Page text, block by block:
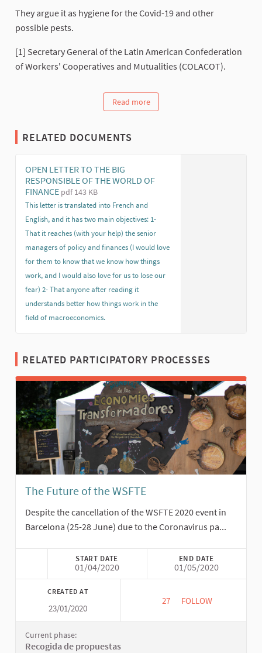
They argue it as hygiene for the Covid-19 and other
possible pests.
[1] Secretary General of the Latin American Confederation
of Workers' Cooperatives and Mutualities (COLACOT).
Read more
RELATED DOCUMENTS
OPEN LETTER TO THE BIG
RESPONSIBLE OF THE WORLD OF
FINANCE pdf 143 KB
This letter is translated into French and
English, and it has two main objectives: 1-
That it reaches (with your help) the senior
managers of policy and finances (I would love
for them to know that we know how things
work, and I would also love for us to lose our
fear) 2- That anyone after reading it
understands better how things work in the
field of macroeconomics.
RELATED PARTICIPATORY PROCESSES
The Future of the WSFTE
Despite the cancellation of the WSFTE 2020 event in
Barcelona (25-28 June) due to the Coronavirus pa...
START DATE
01/04/2020
END DATE
01/05/2020
CREATED AT
23/01/2020
27 27 FOLLOWERS
FOLLOW
Current phase:
Recogida de propuestas